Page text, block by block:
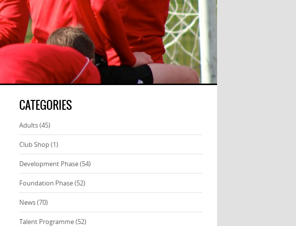
CATEGORIES
Adults(45)
Club Shop(1)
Development Phase(54)
Foundation Phase(52)
News(70)
Talent Programme(52)